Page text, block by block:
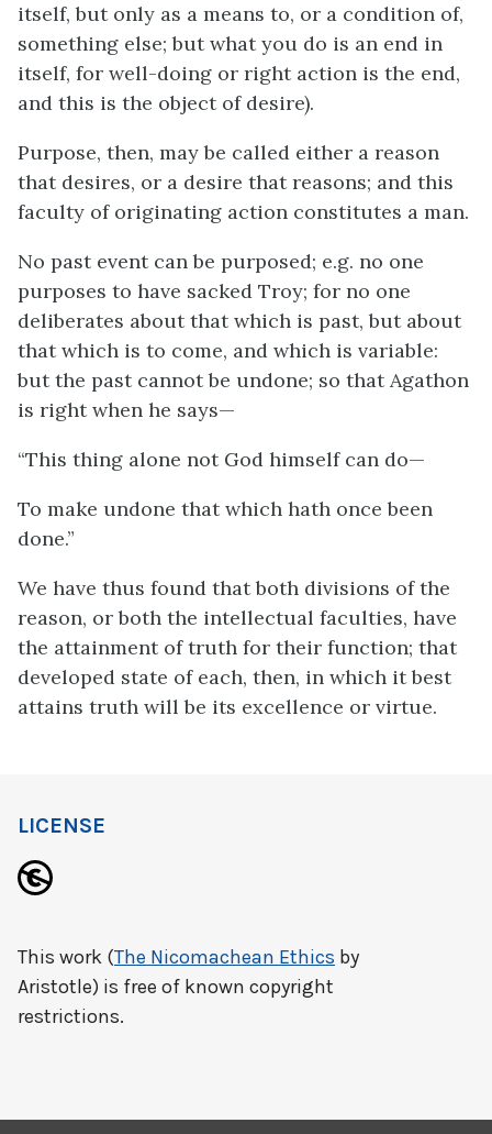
itself, but only as a means to, or a condition of,
something else; but what you do is an end in
itself, for well-doing or right action is the end,
and this is the object of desire).
Purpose, then, may be called either a reason
that desires, or a desire that reasons; and this
faculty of originating action constitutes a man.
No past event can be purposed; e.g. no one
purposes to have sacked Troy; for no one
deliberates about that which is past, but about
that which is to come, and which is variable:
but the past cannot be undone; so that Agathon
is right when he says—
“This thing alone not God himself can do—
To make undone that which hath once been
done.”
We have thus found that both divisions of the
reason, or both the intellectual faculties, have
the attainment of truth for their function; that
developed state of each, then, in which it best
attains truth will be its excellence or virtue.
LICENSE
This work (The Nicomachean Ethics by
Aristotle) is free of known copyright
restrictions.